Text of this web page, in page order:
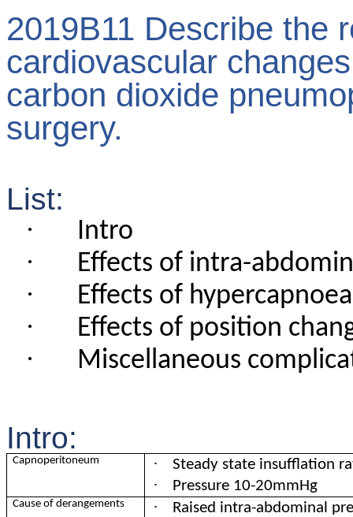
2019B11 Describe the
cardiovascular
carbon dioxide
surgery.
List:
· Intro
· Effects of intra-
· Effects of hypercapnoea
· Effects of position
· Miscellaneous
Intro:
Capnoperitoneum · Steady state insufflation
· Pressure 10-20mmHg
Cause of derangements · Raised intra-abdominal